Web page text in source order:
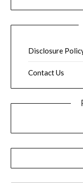
Disclosure
Contact Us